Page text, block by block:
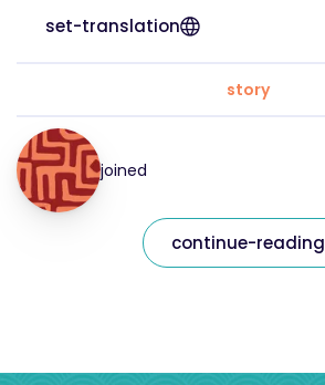
set-translation
story
joined
continue-reading